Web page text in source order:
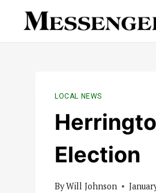
LOCAL NEWS
Election
ByWill Johnson